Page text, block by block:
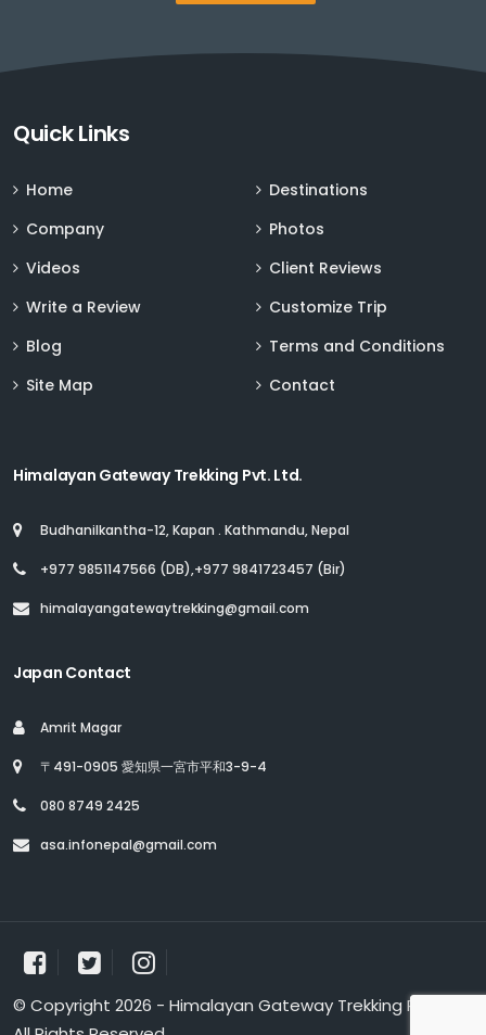
Sign up for Deals and Discounts
Quick Links
Home
Destinations
Company
Photos
Videos
Client Reviews
Write a Review
Customize Trip
Blog
Terms and Conditions
Site Map
Contact
Himalayan Gateway Trekking Pvt. Ltd.
Budhanilkantha-12, Kapan . Kathmandu, Nepal
+977 9851147566 (DB),+977 9841723457 (Bir)
himalayangatewaytrekking@gmail.com
Japan Contact
Amrit Magar
〒491-0905 愛知県一宮市平和3-9-4
080 8749 2425
asa.infonepal@gmail.com
© Copyright 2026 - Himalayan Gateway Trekking Pvt. Ltd.